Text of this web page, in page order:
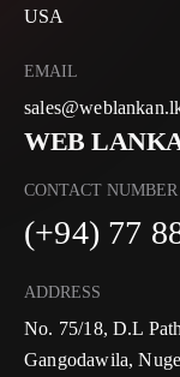
USA
EMAIL
WEB
CONTACT NUMBER
(+94) 77
ADDRESS
No. 75/18, D.L
Gangodawila,